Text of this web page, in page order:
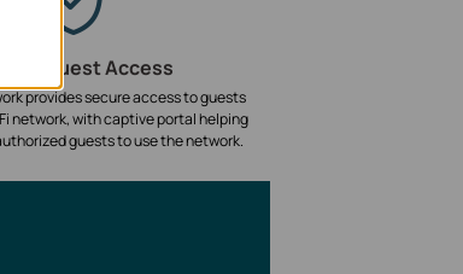
Guest Access
provides secure access to guests
network, with captive portal helping
guests to use the network.